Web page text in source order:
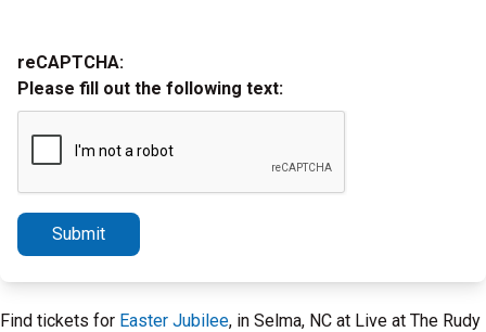
reCAPTCHA:
Please fill out the following text:
Submit
Find tickets for Easter Jubilee, in Selma, NC at Live at The Rudy